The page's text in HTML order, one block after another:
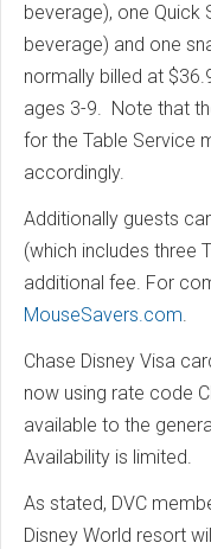
beverage), one Quick
beverage) and one
normally billed at
ages 3-9. Note that
for the Table Service
accordingly.
Additionally guests
(which includes three
additional fee. For
MouseSavers.com.
Chase Disney Visa
now using rate code
available to the
Availability is limited.
As stated, DVC
Disney World resort